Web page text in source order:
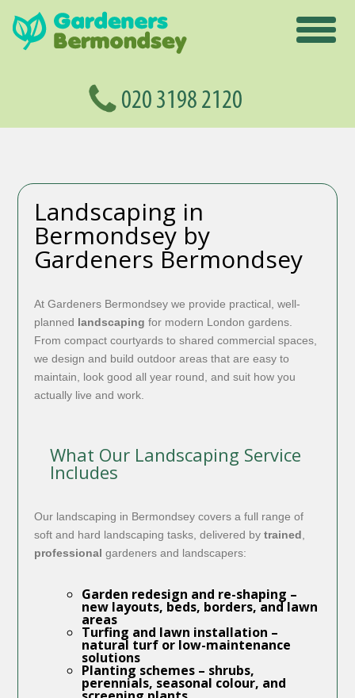
Landscaping in
Bermondsey by
Gardeners Bermondsey
At Gardeners Bermondsey we provide practical, well-
planned landscaping for modern London gardens.
From compact courtyards to shared commercial spaces,
we design and build outdoor areas that are easy to
maintain, look good all year round, and suit how you
actually live and work.
What Our Landscaping Service
Includes
Our landscaping in Bermondsey covers a full range of
soft and hard landscaping tasks, delivered by trained
professional gardeners and landscapers:
Garden redesign and re-shaping –
new layouts, beds, borders, and lawn
areas
Turfing and lawn installation –
natural turf or low-maintenance
solutions
Planting schemes– shrubs,
perennials, seasonal colour, and